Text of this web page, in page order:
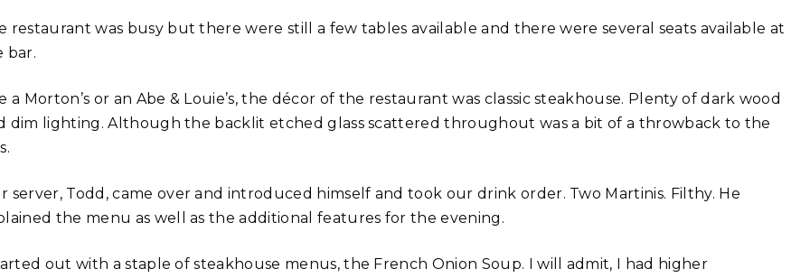
restaurant was busy but there were still a few tables available and there were several seats available at
bar.
a Morton’s or an Abe & Louie’s, the décor of the restaurant was classic steakhouse. Plenty of dark wood
dim lighting. Although the backlit etched glass scattered throughout was a bit of a throwback to the
server, Todd, came over and introduced himself and took our drink order. Two Martinis. Filthy. He
the menu as well as the additional features for the evening.
out with a staple of steakhouse menus, the French Onion Soup. I will admit, I had higher